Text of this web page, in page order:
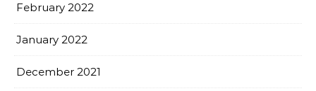
February 2022
January 2022
December 2021